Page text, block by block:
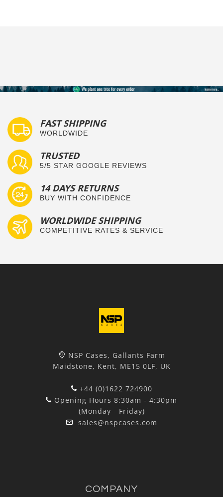
FAST SHIPPING
WORLDWIDE
TRUSTED
5/5 STAR GOOGLE REVIEWS
14 DAYS RETURNS
BUY WITH CONFIDENCE
WORLDWIDE SHIPPING
COMPETITIVE RATES & SERVICE
NSP Cases, Gallants Farm
Maidstone, Kent, ME15 0LF, UK
+44 (0)1622 724900
Opening Hours 8:30am - 4:30pm
(Monday - Friday)
sales@nspcases.com
COMPANY